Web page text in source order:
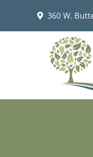
content
360 W.